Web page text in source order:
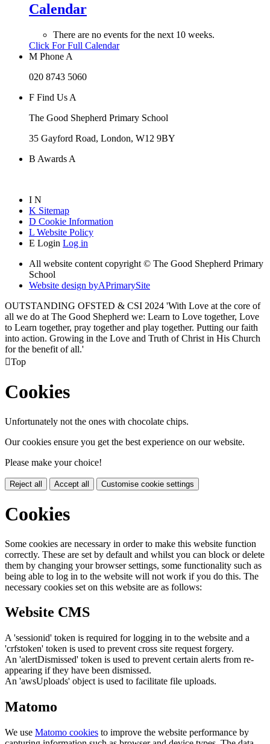
Calendar
There are no events for the next 10 weeks.
Click For Full Calendar
M Phone A
020 8743 5060
F Find Us A
The Good Shepherd Primary School
35 Gayford Road, London, W12 9BY
B Awards A
I N
K Sitemap
D Cookie Information
L Website Policy
E Login Log in
All website content copyright © The Good Shepherd Primary
School
Website design byAPrimarySite
OUTSTANDING OFSTED & CSI 2024 'With Love at the core of
all we do at The Good Shepherd we: Learn to Love together, Love
to Learn together, pray together and play together. Putting our faith
into action. Growing in the Love and Truth of Christ in His Church
for the benefit of all.'
Top
Cookies
Unfortunately not the ones with chocolate chips.
Our cookies ensure you get the best experience on our website.
Please make your choice!
Reject all Accept all Customise cookie settings
Cookies
Some cookies are necessary in order to make this website function
correctly. These are set by default and whilst you can block or delete
them by changing your browser settings, some functionality such as
being able to log in to the website will not work if you do this. The
necessary cookies set on this website are as follows:
Website CMS
A 'sessionid' token is required for logging in to the website and a
'crfstoken' token is used to prevent cross site request forgery.
An 'alertDismissed' token is used to prevent certain alerts from re-
appearing if they have been dismissed.
An 'awsUploads' object is used to facilitate file uploads.
Matomo
We use Matomo cookies to improve the website performance by